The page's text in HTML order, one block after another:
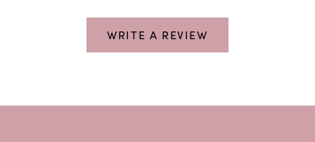
WRITE A REVIEW